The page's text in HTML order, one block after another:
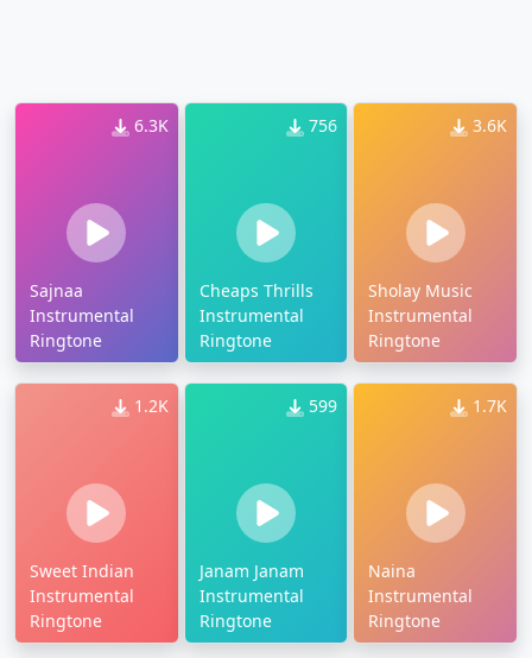
6.3K
Sajnaa
Instrumental
Ringtone
756
Cheaps Thrills
Instrumental
Ringtone
3.6K
Sholay Music
Instrumental
Ringtone
1.2K
Sweet Indian
Instrumental
Ringtone
599
Janam Janam
Instrumental
Ringtone
1.7K
Naina
Instrumental
Ringtone